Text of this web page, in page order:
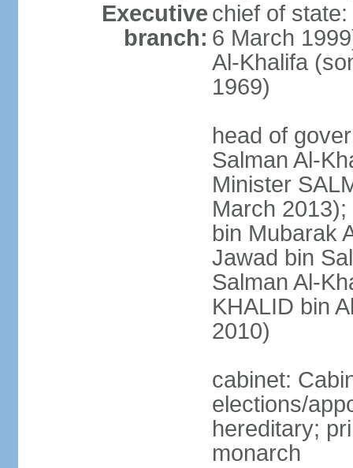
Executive
branch:
chief of
6 March
Al-Khalifa
1969)
head of
Salman Al-
Minister
March
bin Mubarak
Jawad bin
Salman Al-
KHALID bin
2010)
cabinet:
elections/
hereditary;
monarch